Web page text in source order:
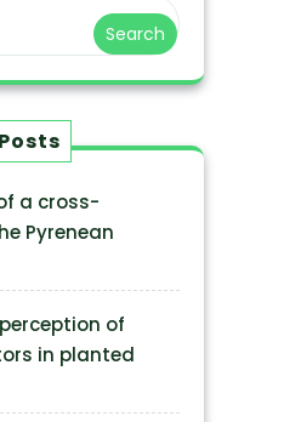
Search
a cross-
Pyrenean
of
in planted